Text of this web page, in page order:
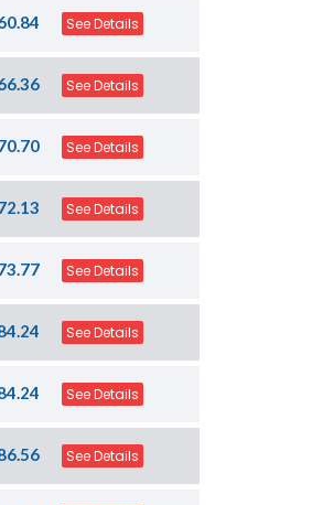
See Details
See Details
See Details
See Details
See Details
See Details
See Details
See Details